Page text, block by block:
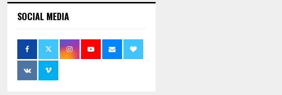
SOCIAL MEDIA